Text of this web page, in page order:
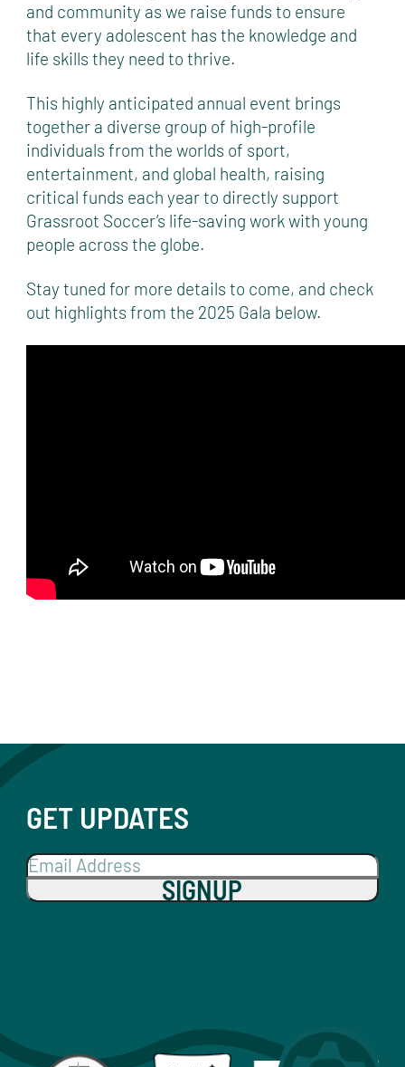
and community as we raise funds to ensure
that every adolescent has the knowledge and
life skills they need to thrive.
This highly anticipated annual event brings
together a diverse group of high-profile
individuals from the worlds of sport,
entertainment, and global health, raising
critical funds each year to directly support
Grassroot Soccer’s life-saving work with young
people across the globe.
Stay tuned for more details to come, and check
out highlights from the 2025 Gala below.
GET UPDATES
SIGNUP